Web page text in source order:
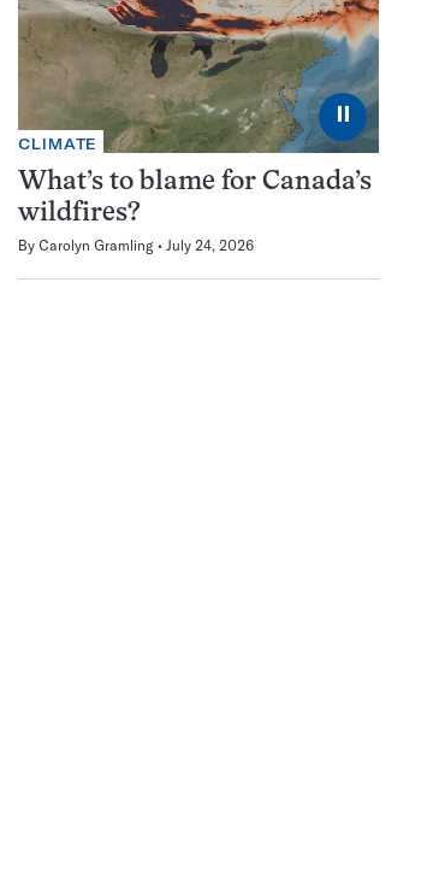
⏸
CLIMATE
What’s to blame for Canada’s
wildfires?
By Carolyn Gramling July 24, 2026